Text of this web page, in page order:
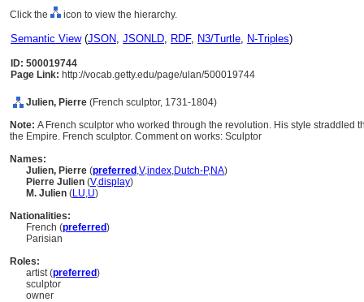
Click the icon to view the hierarchy.
Semantic View(JSON, JSONLD, RDF, N3/Turtle, N-Triples)
ID: 500019744
Page Link: http://vocab.getty.edu/page/ulan/500019744
Julien, Pierre (French sculptor, 1731-1804)
Note: A French sculptor who worked through the revolution. His style straddled
the Empire. French sculptor. Comment on works: Sculptor
Names:
Julien, Pierre (preferred ,V,index,Dutch-P,NA)
Pierre Julien (V,display)
M. Julien (LU,U)
Nationalities:
French (preferred)
Parisian
Roles:
artist (preferred)
sculptor
owner